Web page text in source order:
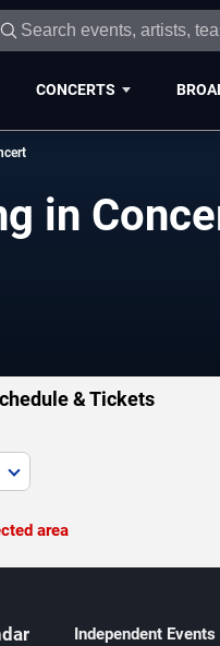
CONCERTS
in
& Tickets
area
Independent Events